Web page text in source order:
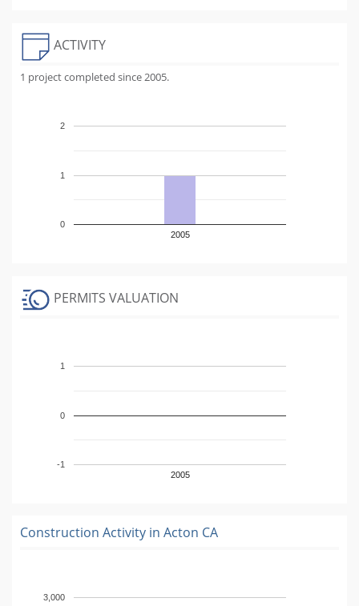
ACTIVITY
1 project completed since 2005.
2005
0
1
2
PERMITS VALUATION
2005
-1
0
1
Construction Activity in Acton CA
3,000